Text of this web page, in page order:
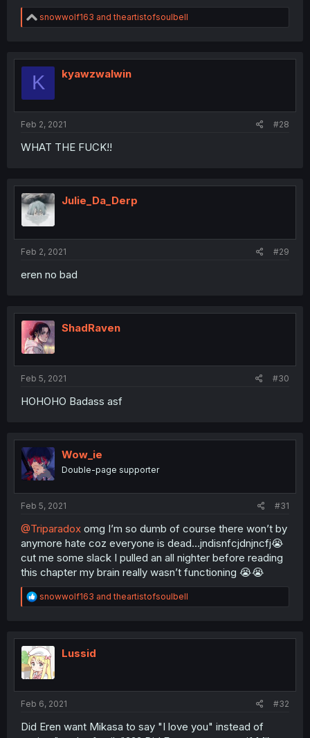
R
e
t
o
snowwolf163 andtheartistofsoulbell
K kyawzwalwin
Feb 2, 2021 #28
WHAT THE FUCK!!
Julie_Da_Derp
Feb 2, 2021 #29
eren no bad
ShadRaven
Feb 5, 2021 #30
HOHOHO Badass asf
Wow_ie
Double-page supporter
Feb 5, 2021 #31
@Triparadox omg I’m so dumb of course there won’t by
anymore hate coz everyone is dead...jndisnfcjdnjncfj😭
cut me some slack I pulled an all nighter before reading
this chapter my brain really wasn’t functioning 😭😭
R
e
t
i
o
n
snowwolf163 andtheartistofsoulbell
Lussid
Feb 6, 2021 #32
Did Eren want Mikasa to say "I love you" instead of